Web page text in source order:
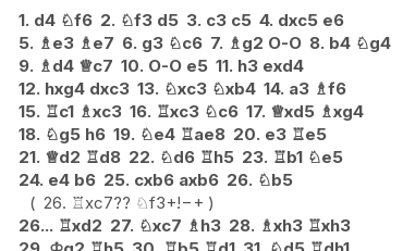
1. d4 ♘f6 2. ♘f3 d5 3. c3 c5 4. dxc5 e6
5. ♗e3 ♗e7 6. g3 ♘c6 7. ♗g2 O-O 8. b4 ♘g4
9. ♗d4 ♕c7 10. O-O e5 11. h3 exd4
12. hxg4 dxc3 13. ♘xc3 ♘xb4 14. a3 ♗f6
15. ♖c1 ♗xc3 16. ♖xc3 ♘c6 17. ♕xd5 ♗xg4
18. ♘g5 h6 19. ♘e4 ♖ae8 20. e3 ♖e5
21. ♕d2 ♖d8 22. ♘d6 ♖h5 23. ♖b1 ♘e5
24. e4 b6 25. cxb6 axb6 26. ♘b5
26. ♖xc7?? ♘f3+!−+
26... ♖xd2 27. ♘xc7 ♗h3 28. ♗xh3 ♖xh3